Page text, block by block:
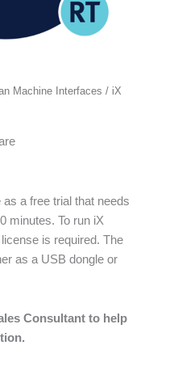
Machine Interfaces / iX
a free trial that needs
minutes. To run iX
is required. The
as a USB dongle or
Consultant to help